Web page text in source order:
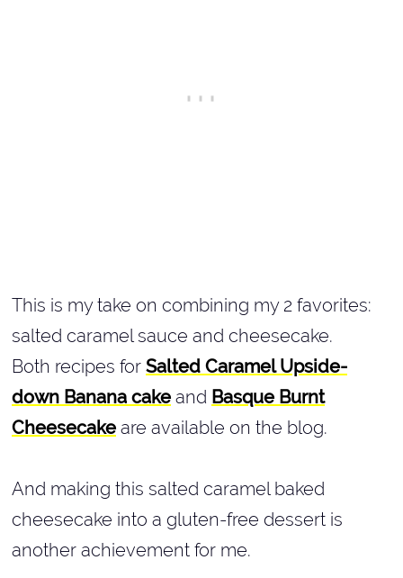
This is my take on combining my 2 favorites:
salted caramel sauce and cheesecake.
Both recipes for Salted Caramel Upside-
down Banana cake and Basque Burnt
Cheesecake are available on the blog.
And making this salted caramel baked
cheesecake into a gluten-free dessert is
another achievement for me.